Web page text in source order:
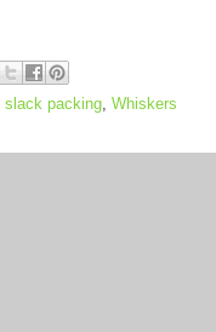
slack packing, Whiskers